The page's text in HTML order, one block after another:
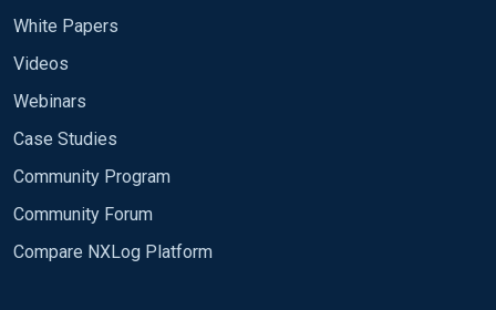
White Papers
Videos
Webinars
Case Studies
Community Program
Community Forum
Compare NXLog Platform